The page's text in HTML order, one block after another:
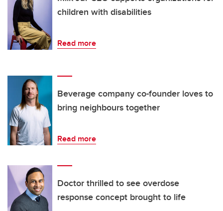
children with disabilities
Read more
Beverage company co-founder loves to
bring neighbours together
Read more
Doctor thrilled to see overdose
response concept brought to life